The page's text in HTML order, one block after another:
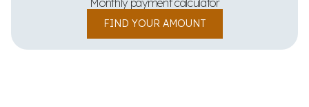
Monthly payment calculator
FIND YOUR AMOUNT